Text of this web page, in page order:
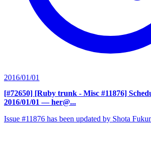
2016/01/01
[#72650] [Ruby trunk - Misc #11876]
2016/01/01 — her@...
Issue #11876 has been updated by Shota